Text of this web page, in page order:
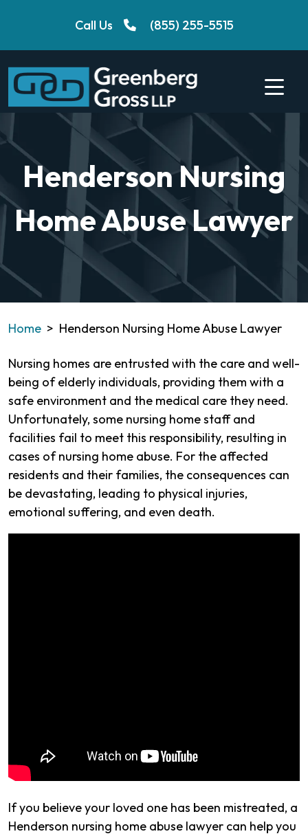
Call Us (855) 255-5515
Henderson Nursing
Home Abuse Lawyer
Home > Henderson Nursing Home Abuse Lawyer
Nursing homes are entrusted with the care and well-
being of elderly individuals, providing them with a
safe environment and the medical care they need.
Unfortunately, some nursing home staff and
facilities fail to meet this responsibility, resulting in
cases of nursing home abuse. For the affected
residents and their families, the consequences can
be devastating, leading to physical injuries,
emotional suffering, and even death.
If you believe your loved one has been mistreated, a
Henderson nursing home abuse lawyer can help you